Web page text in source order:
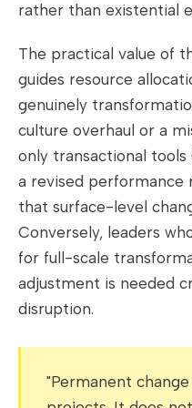
rather than existential
The practical value of
guides resource
genuinely
culture overhaul or a
only transactional
a revised performance
that surface-level
Conversely, leaders
for full-scale
adjustment is needed
disruption.
"Permanent